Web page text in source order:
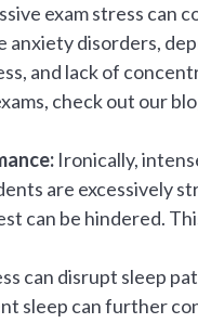
exam stress can
anxiety disorders,
and lack of
check out our
Ironically,
are excessively
can be hindered.
can disrupt sleep
sleep can further